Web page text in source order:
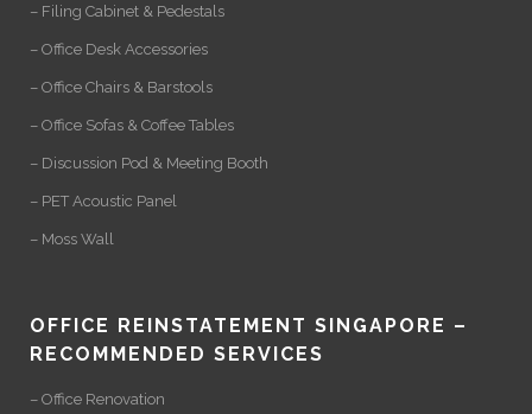
– Filing Cabinet & Pedestals
– Office Desk Accessories
– Office Chairs & Barstools
– Office Sofas & Coffee Tables
– Discussion Pod & Meeting Booth
– PET Acoustic Panel
– Moss Wall
OFFICE REINSTATEMENT SINGAPORE –
RECOMMENDED SERVICES
– Office Renovation